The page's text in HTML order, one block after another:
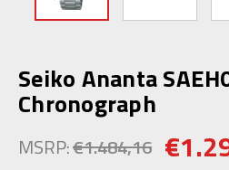
Seiko Ananta
Chronograph
MSRP:€1.484,16